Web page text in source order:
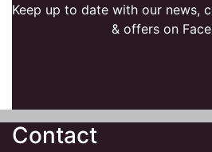
Keep up to date with our news,
& offers on
Contact